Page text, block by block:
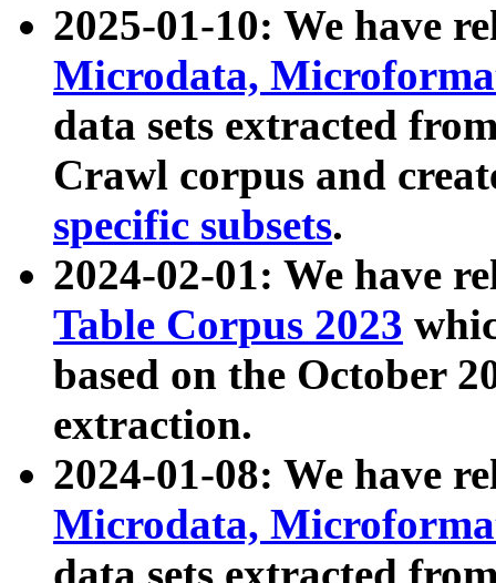
2025-01-10: We have
Microdata,
data sets extracted
Crawl corpus and
specific subsets.
2024-02-01: We have
Table Corpus 2023
based on the October
extraction.
2024-01-08: We have
Microdata,